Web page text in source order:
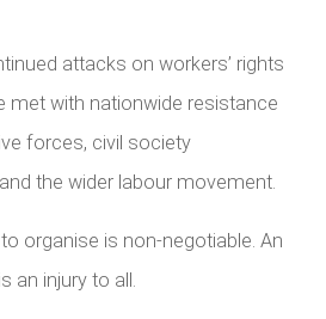
attacks on workers’ rights
met with nationwide resistance
forces, civil society
the wider labour movement.
organise is non-negotiable. An
an injury to all.